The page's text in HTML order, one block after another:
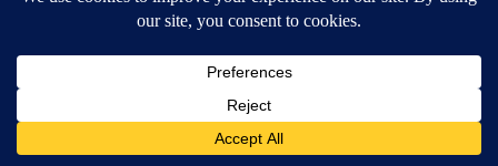
|Privacy Policy
KIFI-TV FCC Public File